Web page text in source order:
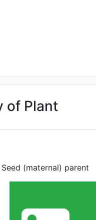
of Plant
Seed (maternal) parent